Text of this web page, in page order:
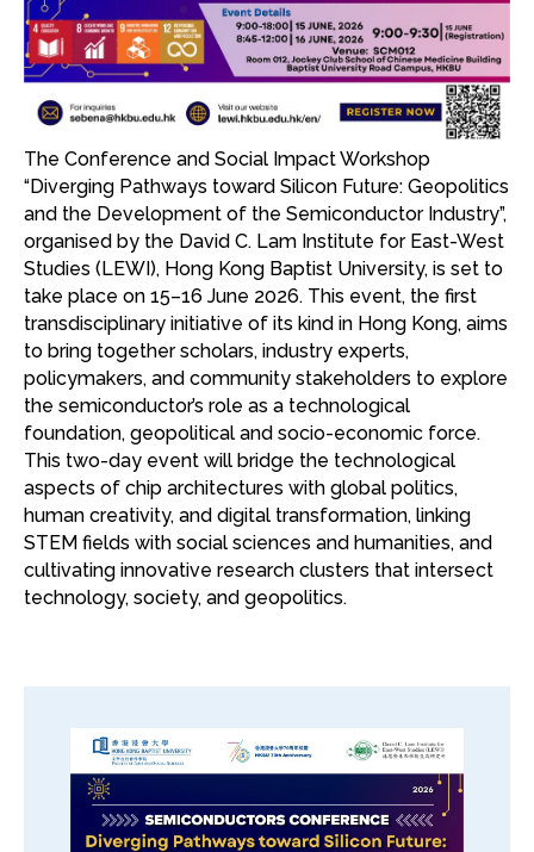
The Conference and Social Impact Workshop
“Diverging Pathways toward Silicon Future: Geopolitics
and the Development of the Semiconductor Industry”,
organised by the David C. Lam Institute for East-West
Studies (LEWI), Hong Kong Baptist University, is set to
take place on 15–16 June 2026. This event, the first
transdisciplinary initiative of its kind in Hong Kong, aims
to bring together scholars, industry experts,
policymakers, and community stakeholders to explore
the semiconductor’s role as a technological
foundation, geopolitical and socio-economic force.
This two-day event will bridge the technological
aspects of chip architectures with global politics,
human creativity, and digital transformation, linking
STEM fields with social sciences and humanities, and
cultivating innovative research clusters that intersect
technology, society, and geopolitics.